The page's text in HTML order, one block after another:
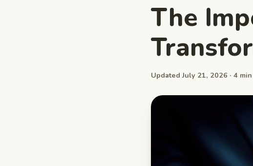
The
Updated July 21, 2026 · 4